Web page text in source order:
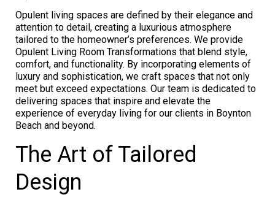
Opulent living spaces are defined by their elegance and
attention to detail, creating a luxurious atmosphere
tailored to the homeowner’s preferences. We provide
Opulent Living Room Transformations that blend style,
comfort, and functionality. By incorporating elements of
luxury and sophistication, we craft spaces that not only
meet but exceed expectations. Our team is dedicated to
delivering spaces that inspire and elevate the
experience of everyday living for our clients in Boynton
Beach and beyond.
The Art of Tailored
Design